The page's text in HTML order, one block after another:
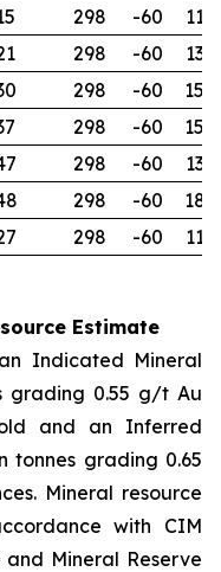
298 -60
114
298 -60
132
298 -60
150
298 -60
150
298 -60
132
298 -60
180
298 -60 114
Estimate
Indicated Mineral
grading 0.55 g/t Au
and an Inferred
tonnes grading 0.65
Mineral resource
with CIM
and Mineral Reserve